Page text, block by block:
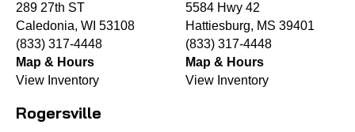
289 27th ST
Caledonia, WI 53108
(833) 317-4448
Map & Hours
View Inventory
5584 Hwy 42
Hattiesburg, MS 39401
(833) 317-4448
Map & Hours
View Inventory
Rogersville